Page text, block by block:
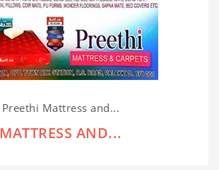
Preethi Mattress and...
MATTRESS AND...